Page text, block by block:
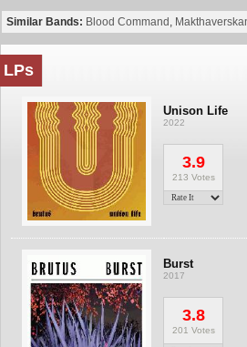
Similar Bands: Blood Command ,
LPs
Unison Life
2022
3.9
213 Votes
Burst
2017
3.8
201 Votes